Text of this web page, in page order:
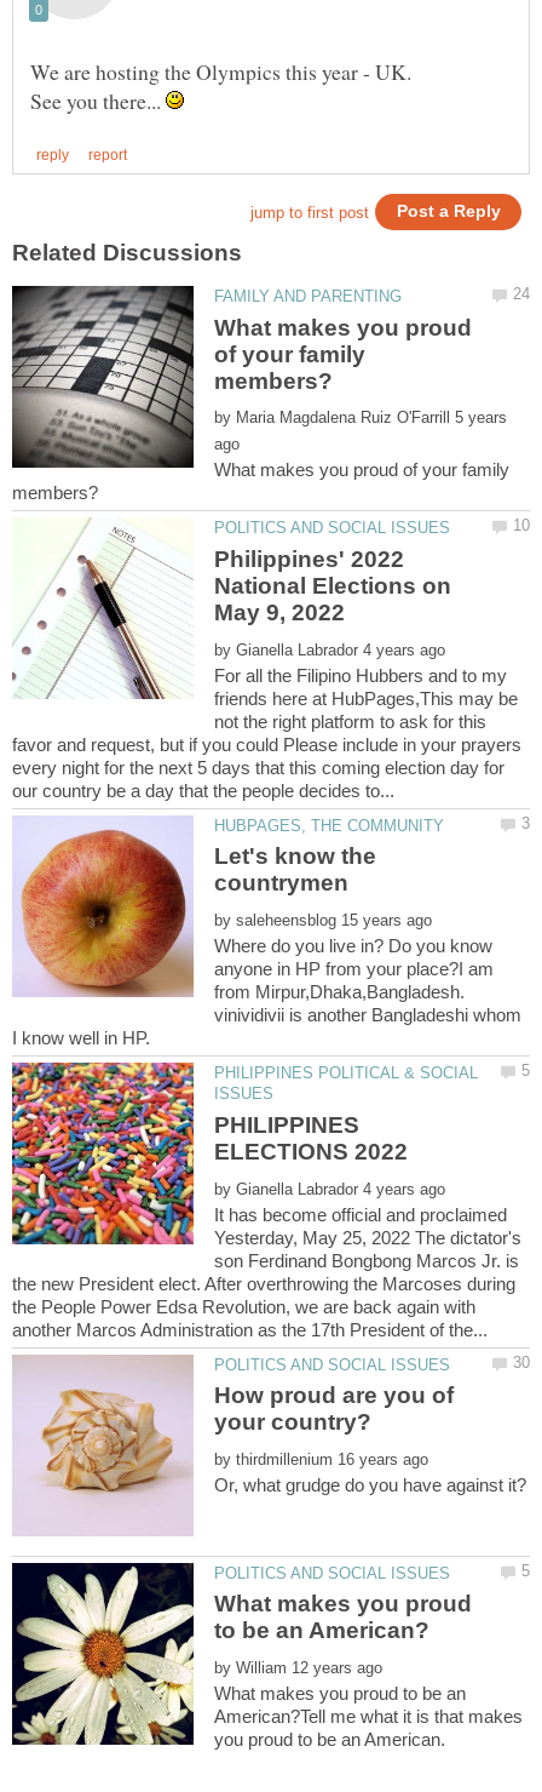
See you there...
What makes you proud
of your family
by 5 years
What makes you proud of your family
Philippines' 2022
National Elections on
by
For all the Filipino Hubbers and to my
friends here at HubPages,This may be
not the right platform to ask for this
favor and request, but if you could Please include in your prayers
every night for the next 5 days that this coming election day for
Let's know the
by
Where do you live in? Do you know
anyone in HP from your place?I am
from Mirpur,Dhaka,Bangladesh.
vinividivii is another Bangladeshi whom
PHILIPPINES POLITICAL & SOCIAL
PHILIPPINES
by
It has become official and proclaimed
Yesterday, May 25, 2022 The dictator's
son Ferdinand Bongbong Marcos Jr. is
the new President elect. After overthrowing the Marcoses during
the People Power Edsa Revolution, we are back again with
How proud are you of
your country?
by
What makes you proud
by
What makes you proud to be an
American?Tell me what it is that makes